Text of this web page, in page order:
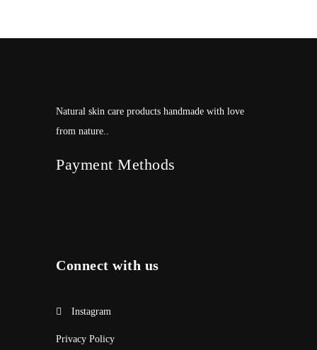
Natural skin care products handmade with love
from nature..
Payment Methods
Connect with us
Instagram
Privacy Policy